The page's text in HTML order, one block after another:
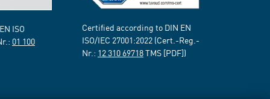
ISO
01 100
Certified according to DIN EN
ISO/IEC 27001:2022 (Cert.-Reg.-
Nr.: 12 310 69718TMS [PDF])